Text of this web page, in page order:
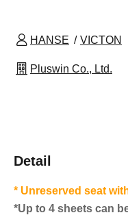
HANSE VICTON
Pluswin Co., Ltd.
Detail
* Unreserved seat
*Up to 4 sheets can